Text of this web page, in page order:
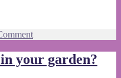
on
you
for
your garden?